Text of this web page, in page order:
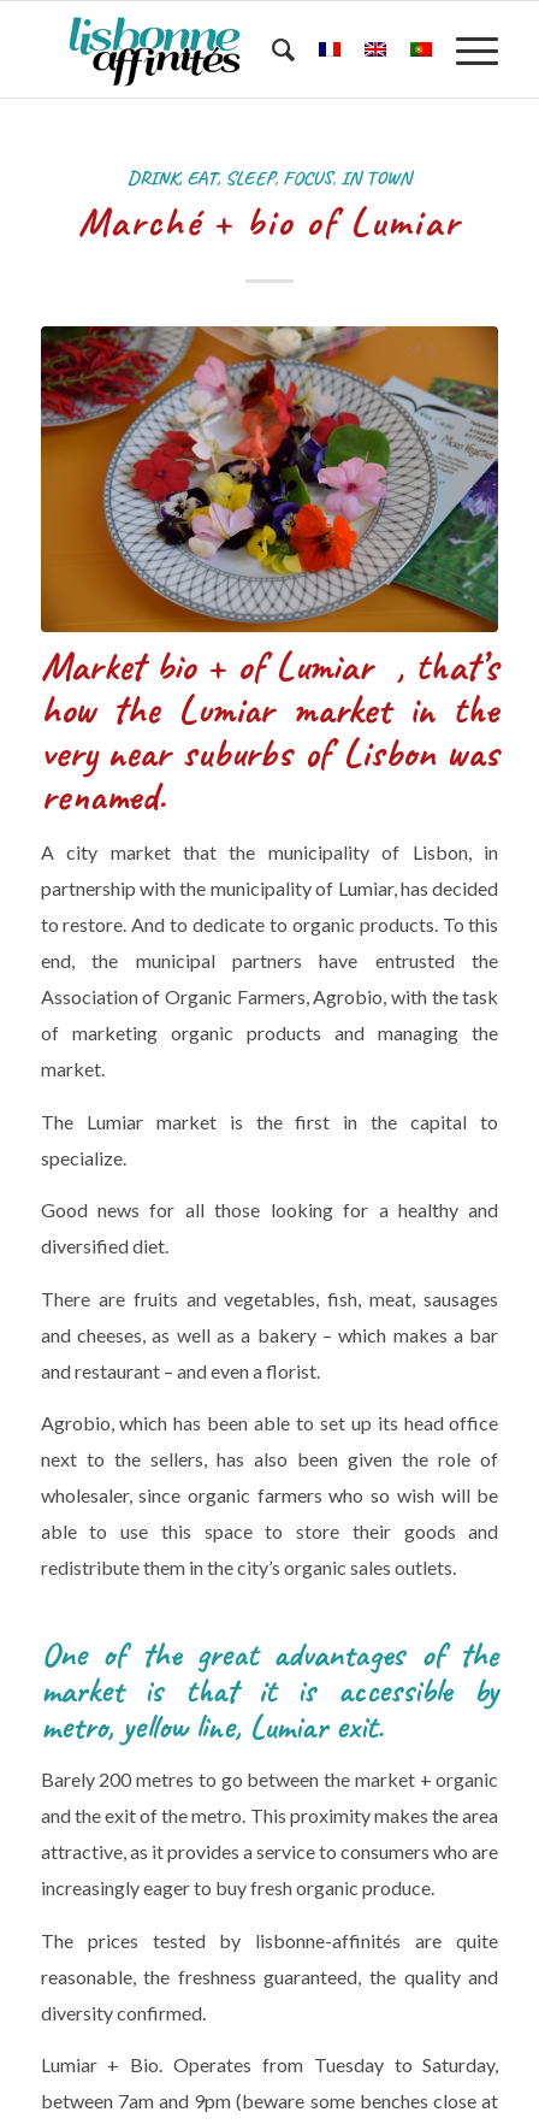
DRINK, EAT, SLEEP, FOCUS, IN TOWN
Marché + bio of Lumiar
Market bio + of Lumiar , that’s
how the Lumiar market in the
very near suburbs of Lisbon was
renamed.
A city market that the municipality of Lisbon, in
partnership with the municipality of Lumiar, has decided
to restore. And to dedicate to organic products. To this
end, the municipal partners have entrusted the
Association of Organic Farmers, Agrobio, with the task
of marketing organic products and managing the
market.
The Lumiar market is the first in the capital to
specialize.
Good news for all those looking for a healthy and
diversified diet.
There are fruits and vegetables, fish, meat, sausages
and cheeses, as well as a bakery – which makes a bar
and restaurant – and even a florist.
Agrobio, which has been able to set up its head office
next to the sellers, has also been given the role of
wholesaler, since organic farmers who so wish will be
able to use this space to store their goods and
redistribute them in the city’s organic sales outlets.
One of the great advantages of the
market is that it is accessible by
metro, yellow line, Lumiar exit.
Barely 200 metres to go between the market + organic
and the exit of the metro. This proximity makes the area
attractive, as it provides a service to consumers who are
increasingly eager to buy fresh organic produce.
The prices tested by lisbonne-affinités are quite
reasonable, the freshness guaranteed, the quality and
diversity confirmed.
Lumiar + Bio. Operates from Tuesday to Saturday,
between 7am and 9pm (beware some benches close at